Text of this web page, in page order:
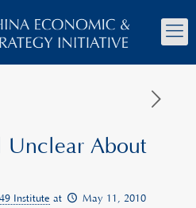
Unclear About
Institute at May 11, 2010